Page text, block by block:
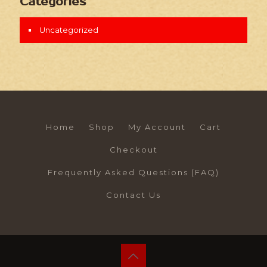
Uncategorized
Home Shop My Account Cart
Checkout
Frequently Asked Questions (FAQ)
Contact Us